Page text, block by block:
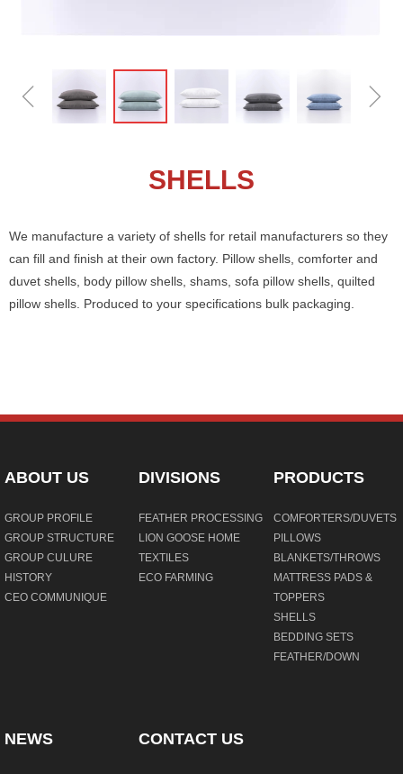
SHELLS
ꁆ ꁇ
We manufacture a variety of shells for retail manufacturers so they
can fill and finish at their own factory. Pillow shells, comforter and
duvet shells, body pillow shells, shams, sofa pillow shells, quilted
pillow shells. Produced to your specifications bulk packaging.
ABOUT US
GROUP PROFILE
GROUP STRUCTURE
GROUP CULURE
HISTORY
CEO COMMUNIQUE
DIVISIONS
FEATHER PROCESSING
LION GOOSE HOME
TEXTILES
ECO FARMING
PRODUCTS
COMFORTERS/DUVETS
PILLOWS
BLANKETS/THROWS
MATTRESS PADS &
TOPPERS
SHELLS
BEDDING SETS
FEATHER/DOWN
NEWS CONTACT US